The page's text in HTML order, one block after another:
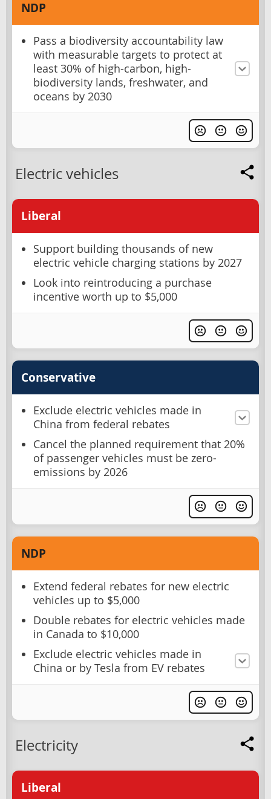
NDP
Pass a biodiversity accountability law
with measurable targets to protect at
least 30% of high-carbon, high-
biodiversity lands, freshwater, and
oceans by 2030
Electric vehicles
Liberal
Support building thousands of new
electric vehicle charging stations by 2027
Look into reintroducing a purchase
incentive worth up to $5,000
Conservative
Exclude electric vehicles made in
China from federal rebates
Cancel the planned requirement that 20%
of passenger vehicles must be zero-
emissions by 2026
NDP
Extend federal rebates for new electric
vehicles up to $5,000
Double rebates for electric vehicles made
in Canada to $10,000
Exclude electric vehicles made in
China or by Tesla from EV rebates
Electricity
Liberal